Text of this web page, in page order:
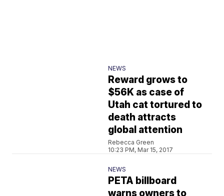
NEWS
Reward grows to
$56K as case of
Utah cat tortured to
death attracts
global attention
Rebecca Green
10:23 PM, Mar 15, 2017
NEWS
PETA billboard
warns owners to